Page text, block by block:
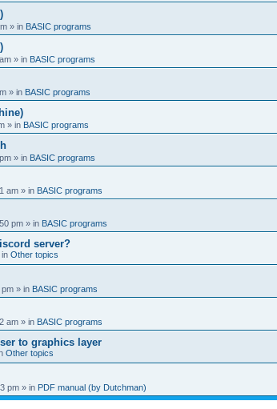
» in BASIC programs
» in BASIC programs
» in BASIC programs
» in BASIC programs
» in BASIC programs
am » in BASIC programs
pm » in BASIC programs
server?
in Other topics
pm » in BASIC programs
am » in BASIC programs
to graphics layer
Other topics
pm » in PDF manual (by Dutchman)